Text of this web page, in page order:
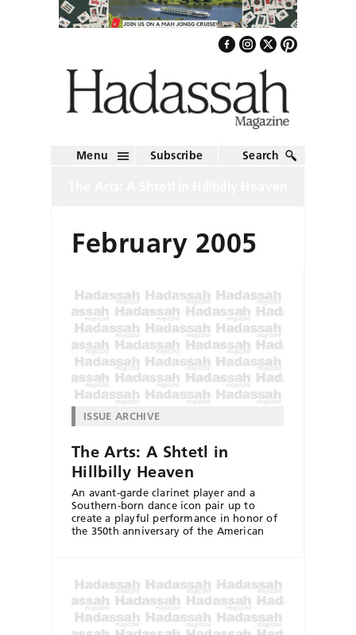
Menu Subscribe Search
February 2005
ISSUE ARCHIVE
The Arts: A Shtetl in
Hillbilly Heaven
An avant-garde clarinet player and a
Southern-born dance icon pair up to
create a playful performance in honor of
the 350th anniversary of the American